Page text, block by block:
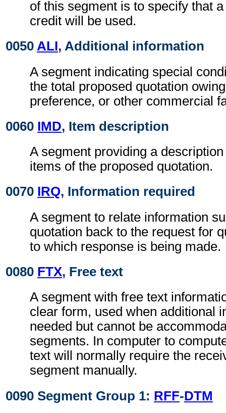
of this segment is to specify that
credit will be used.
0050 ALI, Additional information
A segment indicating special
the total proposed quotation
preference, or other commercial
0060 IMD, Item description
A segment providing a
items of the proposed quotation.
0070 IRQ, Information required
A segment to relate information
quotation back to the request for
to which response is being made.
0080 FTX, Free text
A segment with free text
clear form, used when additional
needed but cannot be
segments. In computer to
text will normally require the
segment manually.
0090 Segment Group 1: RFF-DTM